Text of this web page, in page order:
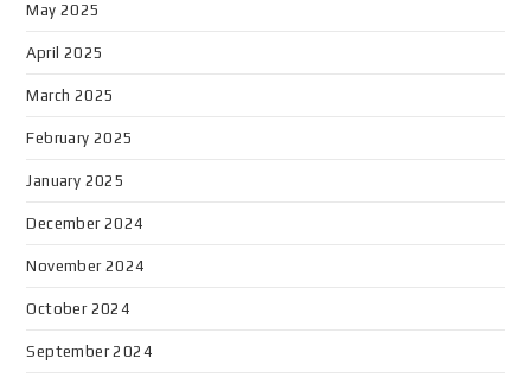
May 2025
April 2025
March 2025
February 2025
January 2025
December 2024
November 2024
October 2024
September 2024